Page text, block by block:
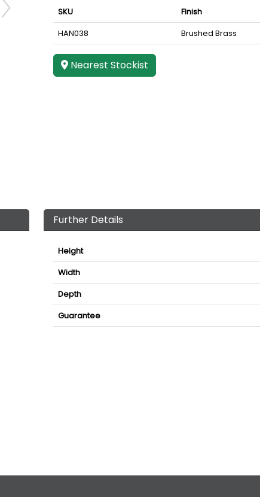
SKU Finish
HAN038
Brushed Brass
Nearest Stockist
Further Details
Height
Width
Depth
Guarantee